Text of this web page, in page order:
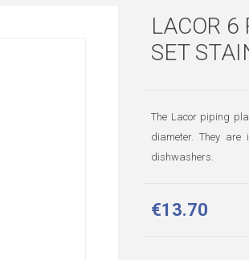
LACOR 6
SET
The Lacor piping
diameter. They
dishwashers.
€13.70